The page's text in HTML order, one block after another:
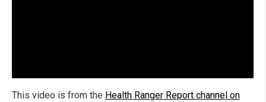
This video is from the Health Ranger Report channel on